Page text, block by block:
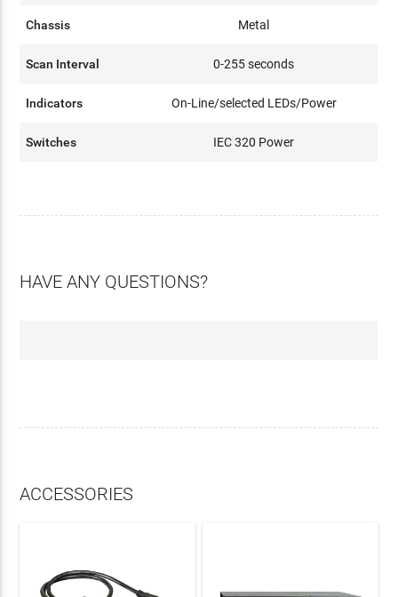
Chassis Metal
Scan Interval 0-255 seconds
Indicators On-Line/selected LEDs/Power
Switches IEC 320 Power
HAVE ANY QUESTIONS?
ACCESSORIES